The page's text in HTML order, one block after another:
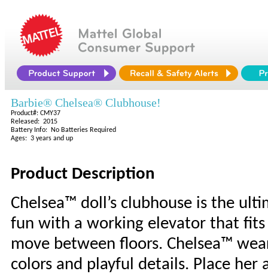
Barbie® Chelsea® Clubhouse!
Product#: CMY37
Released: 2015
Battery Info: No Batteries Required
Ages: 3 years and up
Product Description
Chelsea™ doll’s clubhouse is the
fun with a working elevator that
move between floors. Chelsea™
colors and playful details. Place